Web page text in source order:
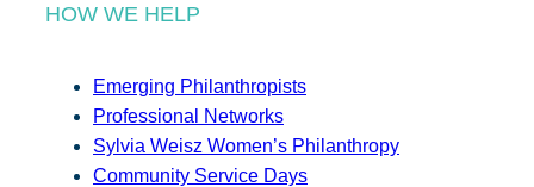
HOW WE HELP
Emerging Philanthropists
Professional Networks
Sylvia Weisz Women’s Philanthropy
Community Service Days